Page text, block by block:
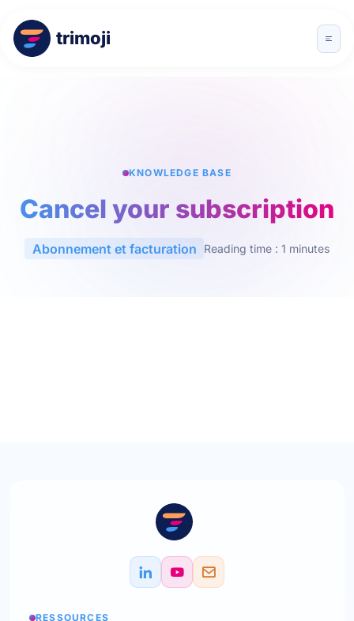
trimoji
KNOWLEDGE BASE
Cancel your subscription
Abonnement et facturation Reading time : 1 minutes
RESSOURCES